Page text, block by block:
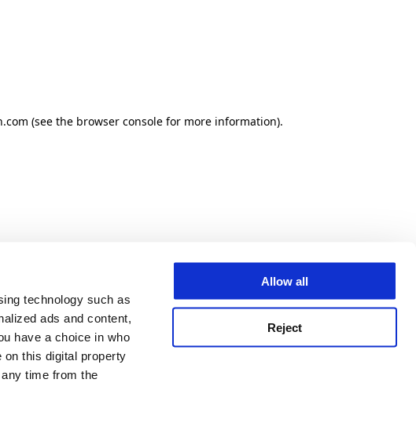
technology such as
ads and content,
have a choice in who
this digital property
time from the
Allow all
Reject
(see the browser console for more information).